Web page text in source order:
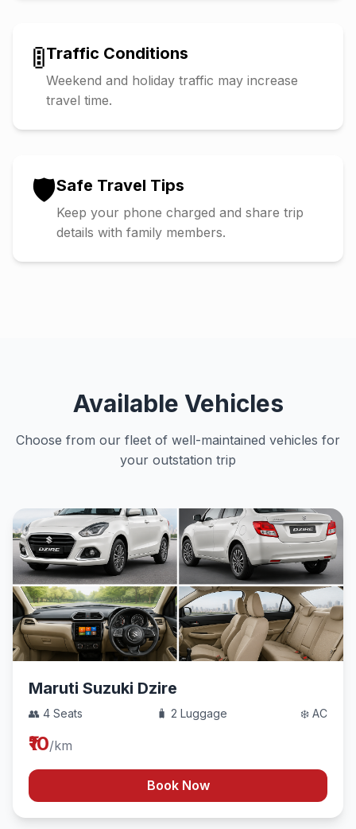
🚦Traffic Conditions
Weekend and holiday traffic may increase
travel time.
🛡️Safe Travel Tips
Keep your phone charged and share trip
details with family members.
Available Vehicles
Choose from our fleet of well-maintained vehicles for
your outstation trip
Maruti Suzuki Dzire
👥 4 Seats 🧳 2 Luggage ❄️ AC
₹10/km
Book Now